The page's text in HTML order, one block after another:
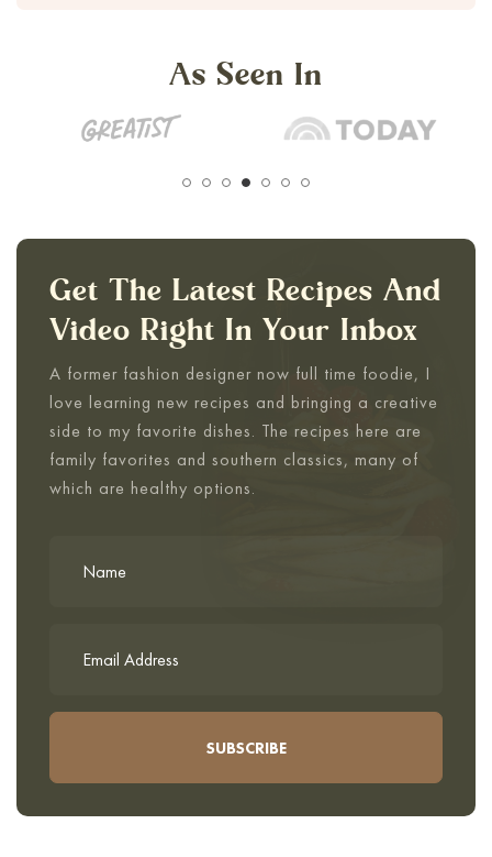
As Seen In
Get The Latest Recipes And
Video Right In Your Inbox
A former fashion designer now full time foodie, I
love learning new recipes and bringing a creative
side to my favorite dishes. The recipes here are
family favorites and southern classics, many of
which are healthy options.